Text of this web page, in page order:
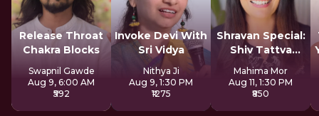
Release Throat
Chakra Blocks
Swapnil Gawde
Aug 9, 6:00 AM
₹592
Invoke Devi With
Sri Vidya
Nithya Ji
Aug 9, 1:30 PM
₹1275
Shravan Special:
Shiv Tattva
Sadhana
Mahima Mor
Aug 11, 1:30 PM
₹850